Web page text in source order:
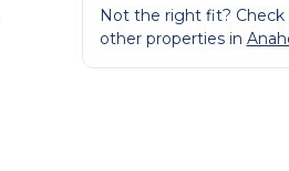
Not the right fit? Check
other properties in